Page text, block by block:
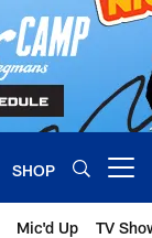
SHOP
Mic'd Up TV